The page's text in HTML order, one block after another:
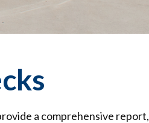
a comprehensive report,